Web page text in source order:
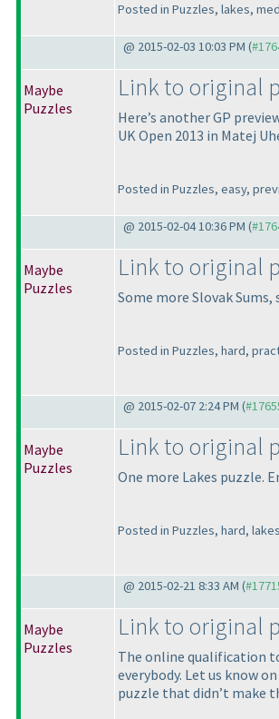
Posted in Puzzles, lakes,
@ 2015-02-03 10:03 PM (
Maybe
Puzzles
Link to original
Here’s another GP
UK Open 2013 in Matej
Posted in Puzzles, easy,
@ 2015-02-04 10:36 PM (
Maybe
Puzzles
Link to original
Some more Slovak
Posted in Puzzles, hard,
@ 2015-02-07 2:24 PM (
Maybe
Puzzles
Link to original
One more Lakes puzzle.
Posted in Puzzles, hard,
@ 2015-02-21 8:33 AM (
Maybe
Puzzles
Link to original
The online qualification
everybody. Let us know
puzzle that didn’t make